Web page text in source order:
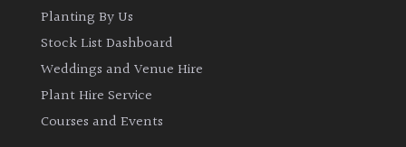
Planting By Us
Stock List Dashboard
Weddings and Venue Hire
Plant Hire Service
Courses and Events